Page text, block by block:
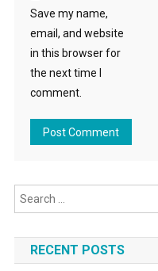
Save my name,
email, and website
in this browser for
the next time I
comment.
RECENT POSTS